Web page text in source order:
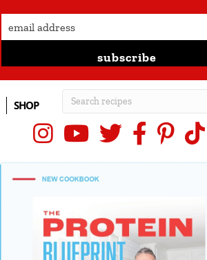
subscribe
SHOP
InstagramYouTubeX (Twitter)
Facebook
Pinterest